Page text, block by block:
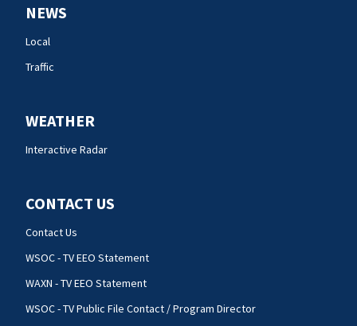
NEWS
Local
Traffic
WEATHER
Interactive Radar
CONTACT US
Contact Us
WSOC - TV EEO Statement
WAXN - TV EEO Statement
WSOC - TV Public File Contact / Program Director